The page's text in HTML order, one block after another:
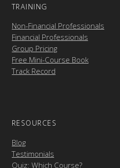
TRAINING
Non-Financial Professionals
Financial Professionals
Group Pricing
Free Mini-Course Book
Track Record
RESOURCES
Blog
Testimonials
Quiz: Which Course?